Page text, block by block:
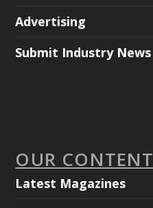
Advertising
Submit Industry News
OUR CONTENT
Latest Magazines